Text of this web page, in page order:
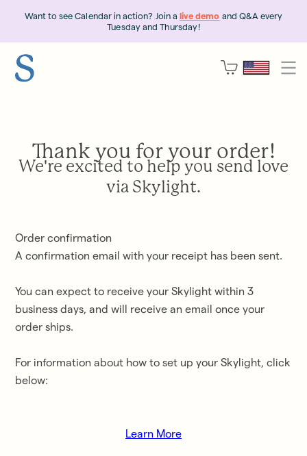
Want to see Calendar in action? Join a live demo and Q&A every
Tuesday and Thursday!
Thank you for your order!
We're excited to help you send love
via Skylight.
Order confirmation
A confirmation email with your receipt has been sent.
You can expect to receive your Skylight within3
business days, and will receive an email once your
order ships.
For information about how to set up your Skylight, click
below:
Learn More